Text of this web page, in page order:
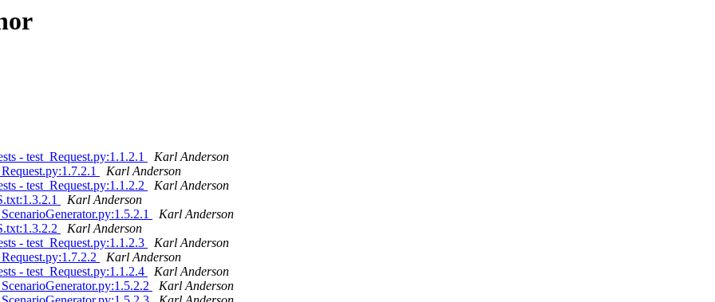
- test_Request.py:1.1.2.1
Karl Anderson
Karl Anderson
- test_Request.py:1.1.2.2
Karl Anderson
Karl Anderson
Karl Anderson
Karl Anderson
- test_Request.py:1.1.2.3
Karl Anderson
Karl Anderson
- test_Request.py:1.1.2.4
Karl Anderson
Karl Anderson